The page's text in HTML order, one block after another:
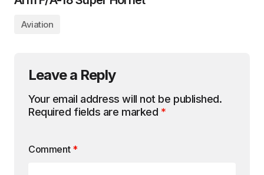
Aviation
Leave a Reply
Your email address will not be published.
Required fields are marked *
Comment *